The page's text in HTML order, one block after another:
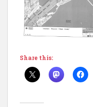
Share this: